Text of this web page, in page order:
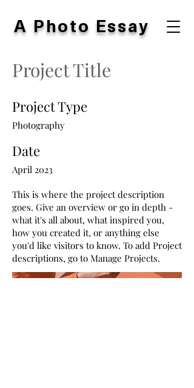
A Photo Essay
Project Title
Project Type
Photography
Date
April 2023
This is where the project description
goes. Give an overview or go in depth -
what it's all about, what inspired you,
how you created it, or anything else
you'd like visitors to know. To add Project
descriptions, go to Manage Projects.